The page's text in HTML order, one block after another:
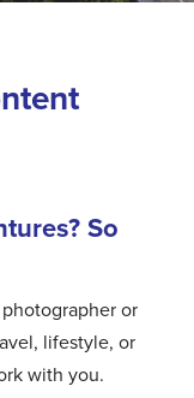
So
or
lifestyle, or
with you.